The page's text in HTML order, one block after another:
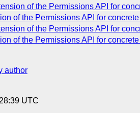
of the Permissions API for
of the Permissions API for
of the Permissions API for
of the Permissions API for
author
UTC